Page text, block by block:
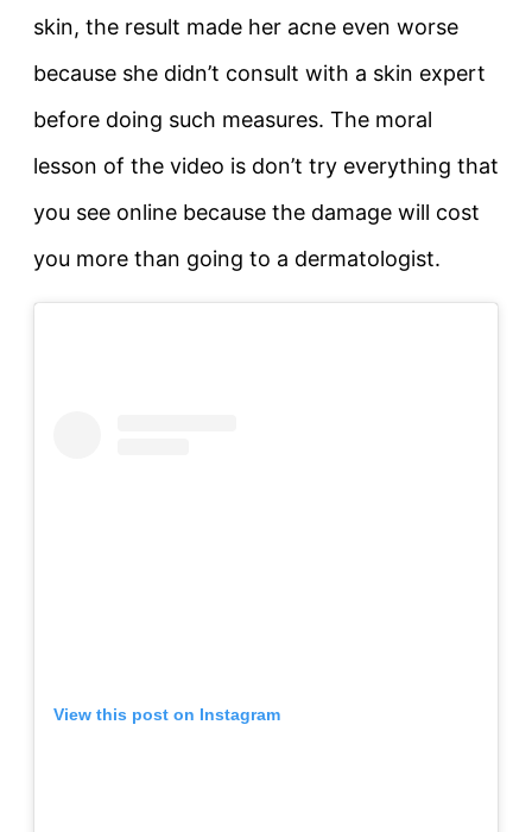
skin, the result made her acne even worse
because she didn’t consult with a skin expert
before doing such measures. The moral
lesson of the video is don’t try everything that
you see online because the damage will cost
you more than going to a dermatologist.
View this post on Instagram